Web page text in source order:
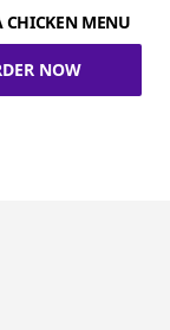
CHICKEN MENU
NOW